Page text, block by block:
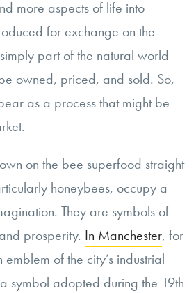
more aspects of life into
for exchange on the
part of the natural world
owned, priced, and sold. So,
as a process that might be
on the bee superfood straight
honeybees, occupy a
They are symbols of
prosperity. In Manchester, for
of the city’s industrial
symbol adopted during the 19th